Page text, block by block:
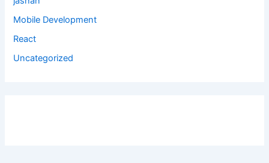
Mobile Development
React
Uncategorized